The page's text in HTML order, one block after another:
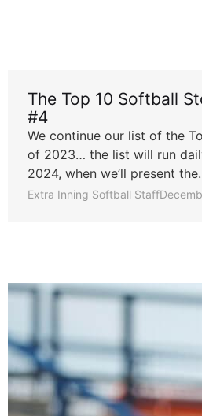
The Top 10 Softball
#4
We continue our list of the
of 2023… the list will run
2024, when we’ll present
Extra Inning Softball Staff